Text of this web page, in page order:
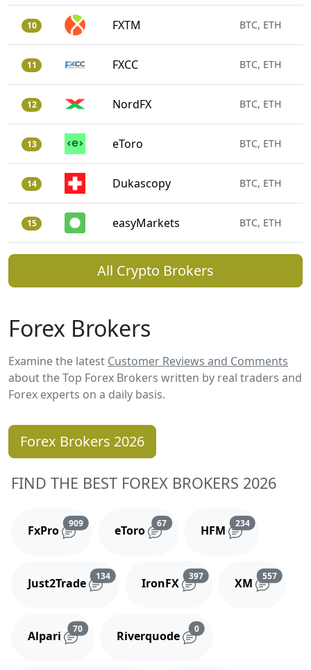
10 FXTM BTC, ETH
11 FXCC BTC, ETH
12 NordFX BTC, ETH
13 eToro BTC, ETH
14 Dukascopy BTC, ETH
15 easyMarkets BTC, ETH
All Crypto Brokers
Forex Brokers
Examine the latest Customer Reviews and Comments
about the Top Forex Brokers written by real traders and
Forex experts on a daily basis.
Forex Brokers 2026
FIND THE BEST FOREX BROKERS 2026
FxPro
909Reviews and comments
eToro
67Reviews and comments
HFM
234Reviews and
Just2Trade
134Reviews and comments
IronFX
397Reviews and comments
XM
557
Alpari
70Reviews and comments
Riverquode
0Reviews and comments